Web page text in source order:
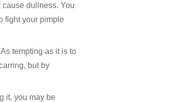
dullness. You
fight your pimple
tempting as it is to
but by
it, you may be